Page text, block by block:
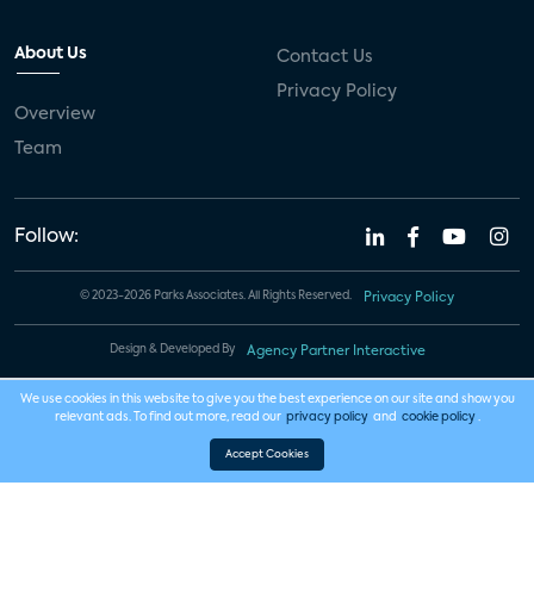
About Us
Overview
Team
Contact Us
Privacy Policy
Follow:
© 2023-2026 Parks Associates. All Rights Reserved. Privacy Policy
Design & Developed By Agency Partner Interactive
We use cookies in this website to give you the best experience on our site and show you
relevant ads. To find out more, read our privacy policy and cookie policy .
Accept Cookies